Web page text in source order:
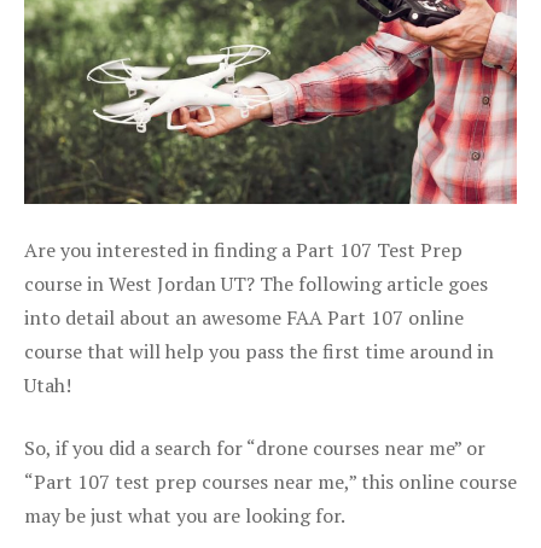
Are you interested in finding a Part 107 Test Prep
course in West Jordan UT? The following article goes
into detail about an awesome FAA Part 107 online
course that will help you pass the first time around in
Utah!
So, if you did a search for “drone courses near me” or
“Part 107 test prep courses near me,” this online course
may be just what you are looking for.